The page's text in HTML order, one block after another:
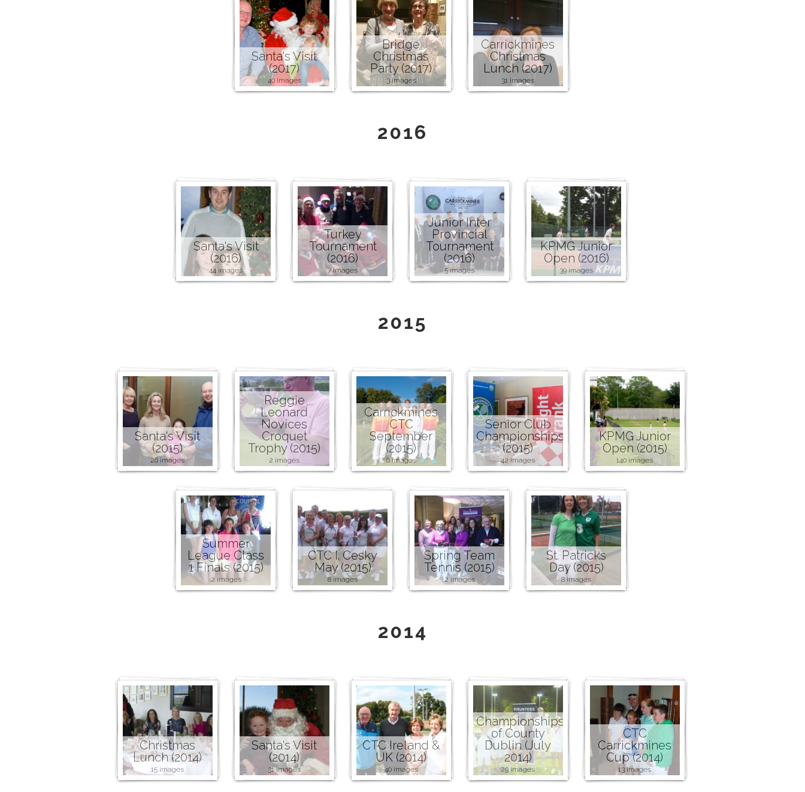
Santa's Visit
(2017)
40 images
Bridge
Christmas
Party (2017)
3 images
Carrickmines
Christmas
Lunch (2017)
31 images
2016
Santa's Visit
(2016)
44 images
Turkey
Tournament
(2016)
7 images
Junior Inter
Provincial
Tournament
(2016)
5 images
KPMG Junior
Open (2016)
39 images
2015
Santa's Visit
(2015)
26 images
Reggie
Leonard
Novices
Croquet
Trophy (2015)
2 images
Carrickmines
CTC
September
(2015)
6 images
Senior Club
Championships
(2015)
42 images
KPMG Junior
Open (2015)
140 images
Summer
League Class
1 Finals (2015)
2 images
CTC I. Cesky
May (2015)
8 images
Spring Team
Tennis (2015)
2 images
St. Patricks
Day (2015)
8 images
2014
Christmas
Lunch (2014)
15 images
Santa's Visit
(2014)
31 images
CTC Ireland &
UK (2014)
40 images
Championships
of County
Dublin (July
2014)
29 images
CTC
Carrickmines
Cup (2014)
13 images